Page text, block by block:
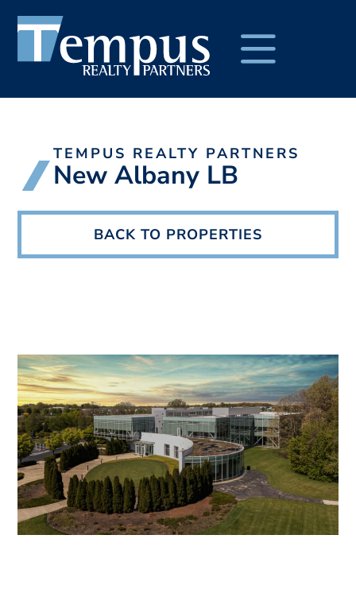
TEMPUS REALTY PARTNERS
New Albany LB
BACK TO PROPERTIES